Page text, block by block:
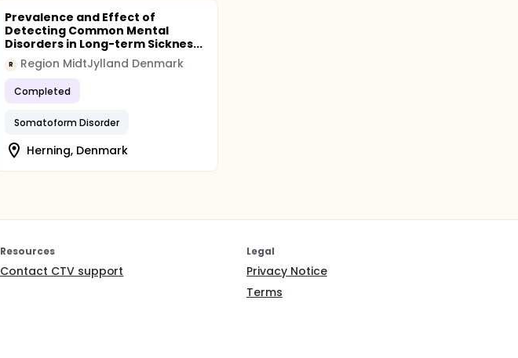
Prevalence and Effect of
Detecting Common Mental
Disorders in Long-term Sicknes...
R Region MidtJylland Denmark
Completed
Somatoform Disorder
Herning, Denmark
Resources
Contact CTV support
Legal
Privacy Notice
Terms